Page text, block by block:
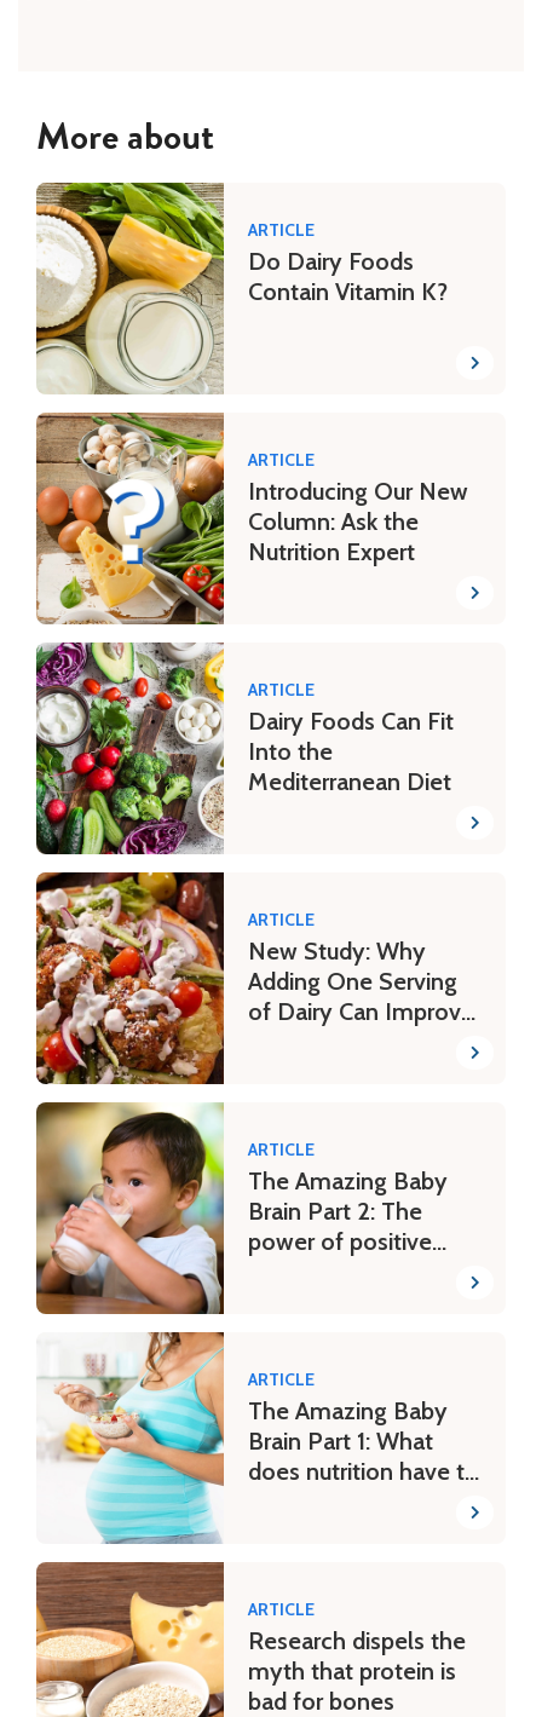
More about
ARTICLE
Do Dairy Foods
Contain Vitamin K?
ARTICLE
Introducing Our New
Column: Ask the
Nutrition Expert
ARTICLE
Dairy Foods Can Fit
Into the
Mediterranean Diet
ARTICLE
New Study: Why
Adding One Serving
of Dairy Can Improve
ARTICLE
The Amazing Baby
Brain Part 2: The
power of positive
ARTICLE
The Amazing Baby
Brain Part 1: What
does nutrition have to
ARTICLE
Research dispels the
myth that protein is
bad for bones